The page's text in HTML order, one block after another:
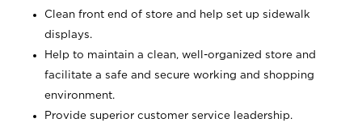
Clean front end of store and help set up sidewalk
displays.
Help to maintain a clean, well-organized store and
facilitate a safe and secure working and shopping
environment.
Provide superior customer service leadership.